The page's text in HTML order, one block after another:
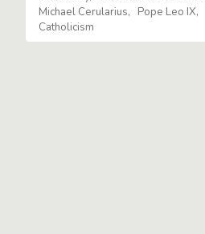
Michael Cerularius
Pope Leo IX
Catholicism